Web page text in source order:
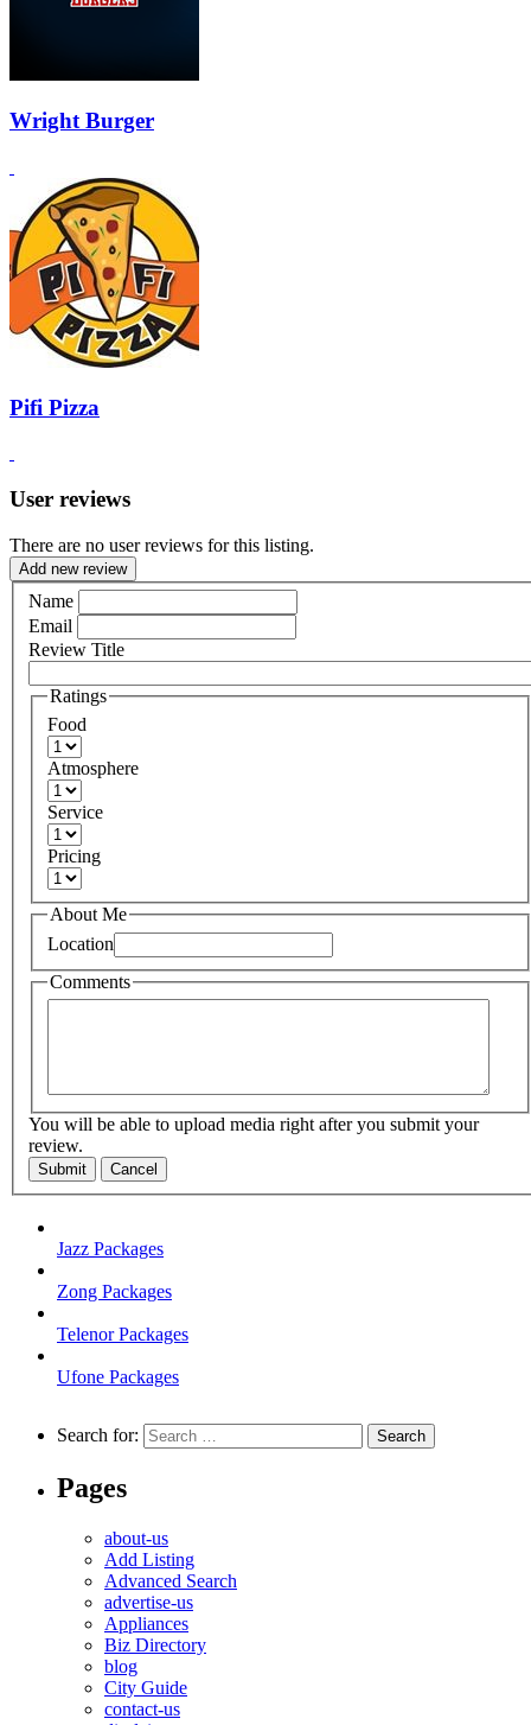
Wright Burger
Pifi Pizza
User reviews
There are no user reviews for this listing.
Add new review
Name
Email
Review Title
Ratings
Food
Atmosphere
Service
Pricing
About Me
Location
Comments
You will be able to upload media right after you submit your
review.
Submit Cancel
Jazz Packages
Zong Packages
Telenor Packages
Ufone Packages
Search for:
Pages
about-us
Add Listing
Advanced Search
advertise-us
Appliances
Biz Directory
blog
City Guide
contact-us